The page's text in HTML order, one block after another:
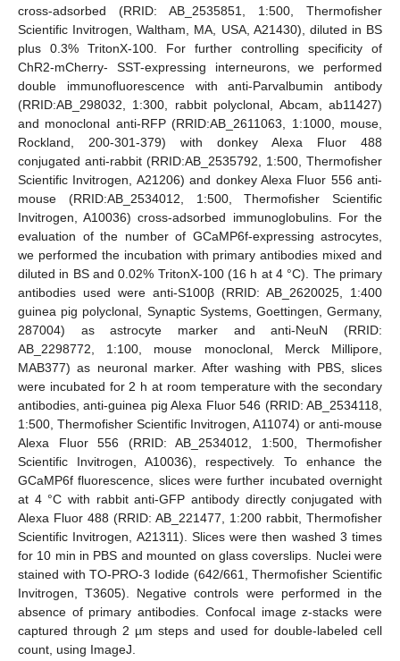
cross-adsorbed (RRID: AB_2535851, 1:500, Thermofisher
Scientific Invitrogen, Waltham, MA, USA, A21430), diluted in BS
plus 0.3% TritonX-100. For further controlling specificity of
ChR2-mCherry- SST-expressing interneurons, we performed
double immunofluorescence with anti-Parvalbumin antibody
(RRID:AB_298032, 1:300, rabbit polyclonal, Abcam, ab11427)
and monoclonal anti-RFP (RRID:AB_2611063, 1:1000, mouse,
Rockland, 200-301-379) with donkey Alexa Fluor 488
conjugated anti-rabbit (RRID:AB_2535792, 1:500, Thermofisher
Scientific Invitrogen, A21206) and donkey Alexa Fluor 556 anti-
mouse (RRID:AB_2534012, 1:500, Thermofisher Scientific
Invitrogen, A10036) cross-adsorbed immunoglobulins. For the
evaluation of the number of GCaMP6f-expressing astrocytes,
we performed the incubation with primary antibodies mixed and
diluted in BS and 0.02% TritonX-100 (16 h at 4 °C). The primary
antibodies used were anti-S100β (RRID: AB_2620025, 1:400
guinea pig polyclonal, Synaptic Systems, Goettingen, Germany,
287004) as astrocyte marker and anti-NeuN (RRID:
AB_2298772, 1:100, mouse monoclonal, Merck Millipore,
MAB377) as neuronal marker. After washing with PBS, slices
were incubated for 2 h at room temperature with the secondary
antibodies, anti-guinea pig Alexa Fluor 546 (RRID: AB_2534118,
1:500, Thermofisher Scientific Invitrogen, A11074) or anti-mouse
Alexa Fluor 556 (RRID: AB_2534012, 1:500, Thermofisher
Scientific Invitrogen, A10036), respectively. To enhance the
GCaMP6f fluorescence, slices were further incubated overnight
at 4 °C with rabbit anti-GFP antibody directly conjugated with
Alexa Fluor 488 (RRID: AB_221477, 1:200 rabbit, Thermofisher
Scientific Invitrogen, A21311). Slices were then washed 3 times
for 10 min in PBS and mounted on glass coverslips. Nuclei were
stained with TO-PRO-3 Iodide (642/661, Thermofisher Scientific
Invitrogen, T3605). Negative controls were performed in the
absence of primary antibodies. Confocal image z-stacks were
captured through 2 µm steps and used for double-labeled cell
count, using ImageJ.